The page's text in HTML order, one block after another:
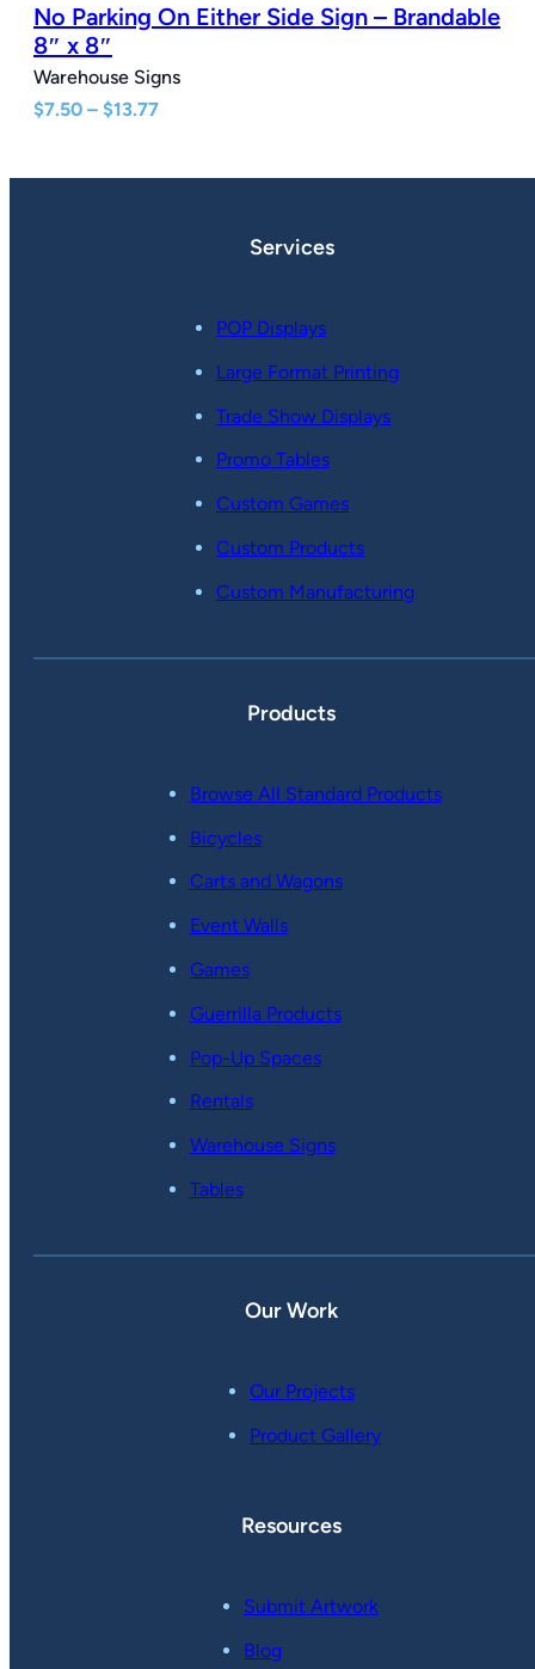
No Parking On Either Side Sign – Brandable
8″ x 8″
Warehouse Signs
$7.50 – $13.77Price
Services
POP Displays
Large Format Printing
Trade Show Displays
Promo Tables
Custom Games
Custom Products
Custom Manufacturing
Products
Browse All Standard Products
Bicycles
Carts and Wagons
Event Walls
Games
Guerrilla Products
Pop-Up Spaces
Rentals
Warehouse Signs
Tables
Our Work
Our Projects
Product Gallery
Resources
Submit Artwork
Blog